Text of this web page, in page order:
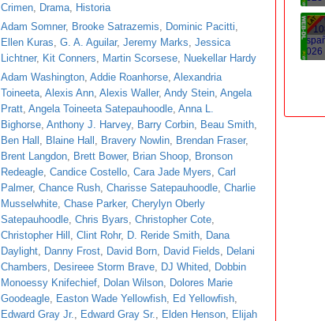
Crimen, Drama, Historia
Adam Somner, Brooke Satrazemis, Dominic Pacitti,
Ellen Kuras, G. A. Aguilar, Jeremy Marks, Jessica
Lichtner, Kit Conners, Martin Scorsese, Nuekellar Hardy
Adam Washington, Addie Roanhorse, Alexandria
Toineeta, Alexis Ann, Alexis Waller, Andy Stein, Angela
Pratt, Angela Toineeta Satepauhoodle, Anna L.
Bighorse, Anthony J. Harvey, Barry Corbin, Beau Smith,
Ben Hall , Blaine Hall , Bravery Nowlin, Brendan Fraser,
Brent Langdon, Brett Bower, Brian Shoop, Bronson
Redeagle, Candice Costello, Cara Jade Myers, Carl
Palmer, Chance Rush, Charisse Satepauhoodle, Charlie
Musselwhite, Chase Parker, Cherylyn Oberly
Satepauhoodle, Chris Byars, Christopher Cote,
Christopher Hill , Clint Rohr, D. Reride Smith, Dana
Daylight, Danny Frost, David Born, David Fields, Delani
Chambers, Desireee Storm Brave, DJ Whited, Dobbin
Monoessy Knifechief, Dolan Wilson, Dolores Marie
Goodeagle, Easton Wade Yellowfish, Ed Yellowfish,
Edward Gray Jr., Edward Gray Sr., Elden Henson, Elijah